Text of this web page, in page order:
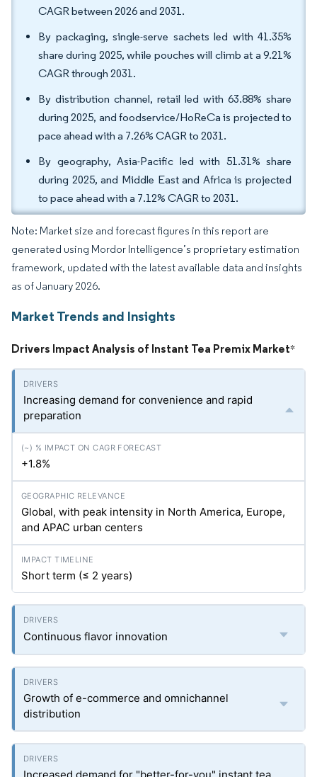
CAGR between 2026 and 2031.
By packaging, single-serve sachets led with 41.35%
share during 2025, while pouches will climb at a 9.21%
CAGR through 2031.
By distribution channel, retail led with 63.88% share
during 2025, and foodservice/HoReCa is projected to
pace ahead with a 7.26% CAGR to 2031.
By geography, Asia-Pacific led with 51.31% share
during 2025, and Middle East and Africa is projected
to pace ahead with a 7.12% CAGR to 2031.
Note: Market size and forecast figures in this report are
generated using Mordor Intelligence’s proprietary estimation
framework, updated with the latest available data and insights
as of January 2026.
Market Trends and Insights
Drivers Impact Analysis of Instant Tea Premix Market*
Increasing demand for convenience and rapid
preparation
+1.8%
Global, with peak intensity in North America, Europe,
and APAC urban centers
Short term (≤ 2 years)
Continuous flavor innovation
Growth of e-commerce and omnichannel
distribution